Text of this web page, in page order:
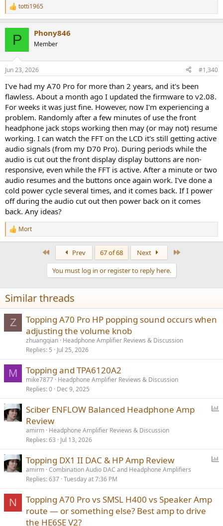
Samsung EO-IA500 and AKG EO-IG955 are the best
only cost $8. This is the ultimate audio blackpill and will
be hard to...
R
e
s
totti1965
P Phony846
Member
Jun 23, 2026 #1,340
I've had my A70 Pro for more than 2 years, and it's been
flawless. About a month ago I updated the firmware to v2.08.
For weeks it was just fine. However, now I'm experiencing a
problem. Randomly after a few minutes of use the front
headphone jack stops working then may (or may not) resume
working. I can watch the FFT on the LCD it's still getting active
audio signals (from my D70 Pro). During periods while the
audio is cut out the front display display buttons are non-
responsive, even while the FFT is active. After a minute or two
audio resumes and the buttons once again work. I've done a
cold power cycle several times, and it comes back. If I power
off during the audio cut out then power back on it comes
back. Any ideas?
R
e
n
s
:
Mort
Prev 67 of 68 Next
You must log in or register to reply here.
Similar threads
Z
Topping A70 Pro HP popping sound occurs when
adjusting the volume knob
zhuangqian Headphone Amplifier Reviews & Discussion
Replies 5 Jul 25, 2026
M Topping and TPA6120A2
mike7877 Headphone Amplifier Reviews & Discussion
Replies 0 Dec 9, 2025
Sciber ENFLOW Balanced Headphone Amp
Review
amirm Headphone Amplifier Reviews & Discussion
Replies 63 Jul 13, 2026
l
Topping DX1 II DAC & HP Amp Review
amirm Combination Audio DAC and Headphone Amplifiers
Replies 637 Tuesday at 7:36 PM
N
Topping A70 Pro vs SMSL H400 vs Speaker Amp
route — or something else? Best amp to drive
the HE6SE V2?